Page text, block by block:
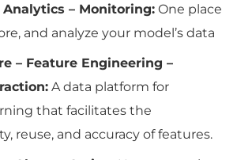
Analytics – Monitoring: One place
and analyze your model’s data
– Feature Engineering –
A data platform for
that facilitates the
reuse, and accuracy of features.